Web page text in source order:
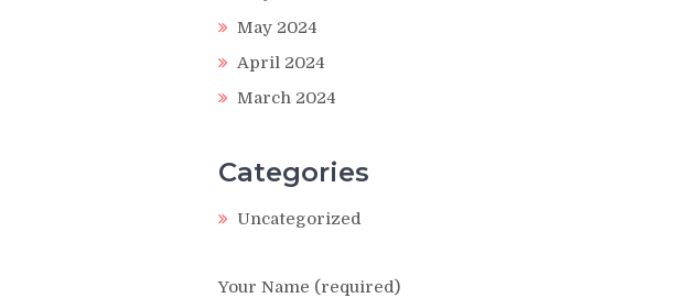
May 2024
April 2024
March 2024
Categories
Uncategorized
Your Name (required)